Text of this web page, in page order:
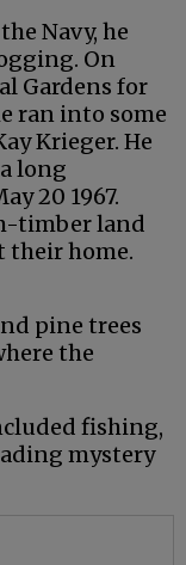
Navy, he
On
Gardens for
ran into some
Krieger. He
long
20 1967.
timber land
their home.
pine trees
the
fishing,
mystery